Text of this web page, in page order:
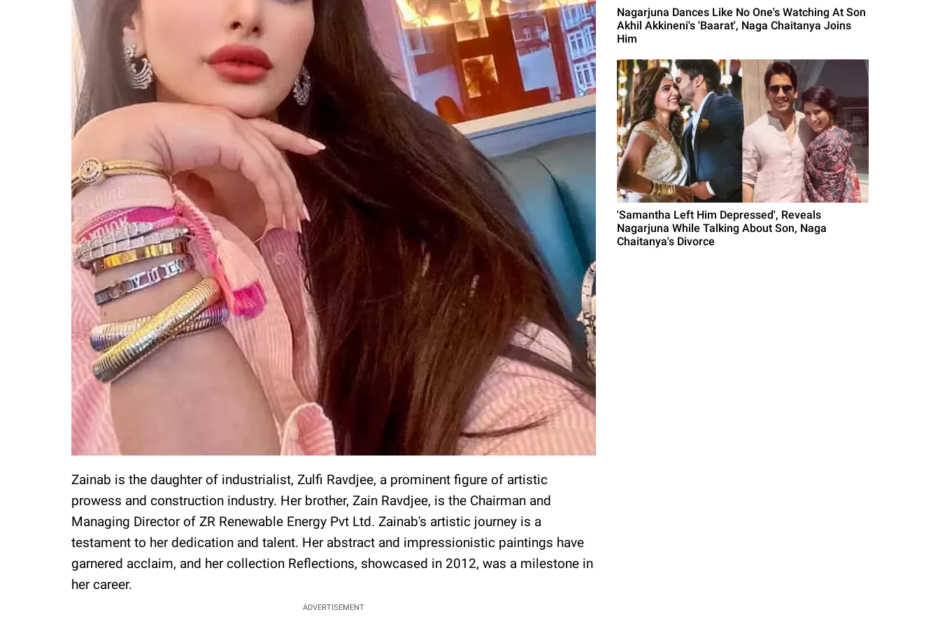
Zainab is the daughter of industrialist, Zulfi Ravdjee, a prominent figure of artistic
prowess and construction industry. Her brother, Zain Ravdjee, is the Chairman and
Managing Director of ZR Renewable Energy Pvt Ltd. Zainab's artistic journey is a
testament to her dedication and talent. Her abstract and impressionistic paintings have
garnered acclaim, and her collection Reflections, showcased in 2012, was a milestone in
her career.
ADVERTISEMENT
Nagarjuna Dances Like No One's Watching At Son
Akhil Akkineni's 'Baarat', Naga Chaitanya Joins
Him
'Samantha Left Him Depressed', Reveals
Nagarjuna While Talking About Son, Naga
Chaitanya's Divorce